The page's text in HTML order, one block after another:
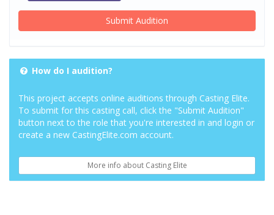
Submit Audition
How do I audition?
This project accepts online auditions through Casting Elite.
To submit for this casting call, click the "Submit Audition"
button next to the role that you're interested in and login or
create a new CastingElite.com account.
More info about Casting Elite